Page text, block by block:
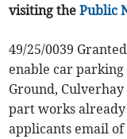
visiting thePublic
49/25/0039
enable car
Ground,
part works
applicants email of